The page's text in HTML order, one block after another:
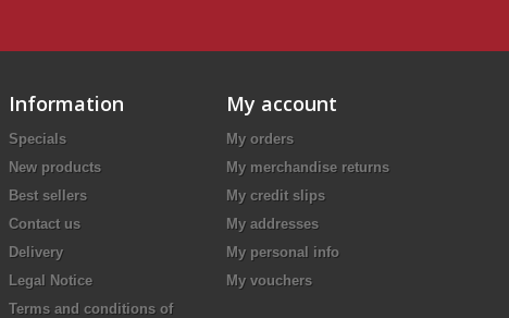
Information
Specials
New products
Best sellers
Contact us
Delivery
Legal Notice
Terms and conditions of
My account
My orders
My merchandise returns
My credit slips
My addresses
My personal info
My vouchers